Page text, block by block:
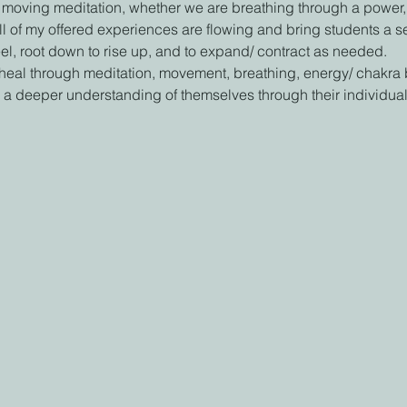
meditation, whether we are breathing through a
of my offered experiences are flowing and bring students a
root down to rise up, and to expand/ contract as needed.
through meditation, movement, breathing, energy/
deeper understanding of themselves through their